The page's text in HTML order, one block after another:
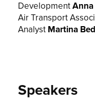
Development
Air Transport
Analyst Martina
Speakers